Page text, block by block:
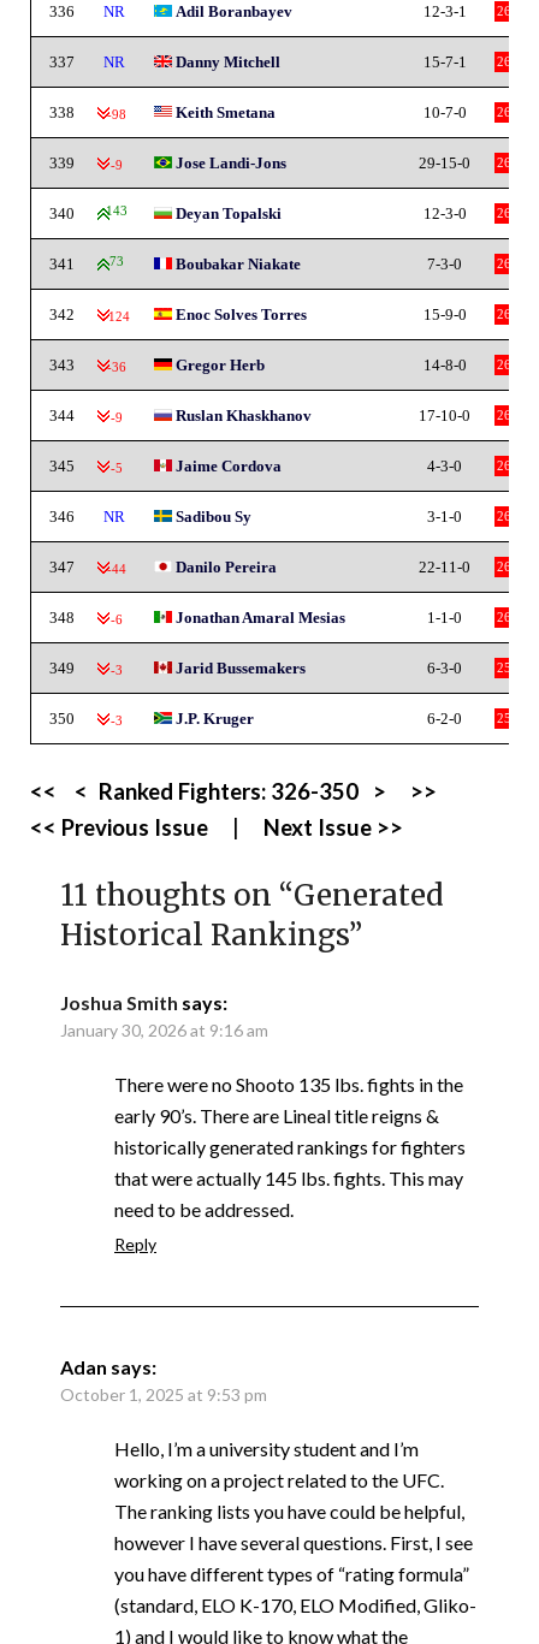
336 NR Adil Boranbayev 12-3-1 26
337 NR Danny Mitchell 15-7-1 26
338 -98 Keith Smetana 10-7-0 26
339 -9 Jose Landi-Jons 29-15-0 26
340 143 Deyan Topalski 12-3-0 26
341 73 Boubakar Niakate 7-3-0 26
342 -124 Enoc Solves Torres 15-9-0 26
343 -36 Gregor Herb 14-8-0 26
344 -9 Ruslan Khaskhanov 17-10-0 26
345 -5 Jaime Cordova 4-3-0 26
346 NR Sadibou Sy 3-1-0 26
347 -44 Danilo Pereira 22-11-0 26
348 -6 Jonathan Amaral Mesias 1-1-0 26
349 -3 Jarid Bussemakers 6-3-0 25
350 -3 J.P. Kruger 6-2-0 25
<< < Ranked Fighters: 326-350 >
>>
<< Previous Issue
Next Issue >>
11 thoughts on “Generated
Historical Rankings”
Joshua Smith says:
January 30, 2026 at 9:16 am
There were no Shooto 135 lbs. fights in the
early 90’s. There are Lineal title reigns &
historically generated rankings for fighters
that were actually 145 lbs. fights. This may
need to be addressed.
Reply
Adan says:
October 1, 2025 at 9:53 pm
Hello, I’m a university student and I’m
working on a project related to the UFC.
The ranking lists you have could be helpful,
however I have several questions. First, I see
you have different types of “rating formula”
(standard, ELO K-170, ELO Modified, Gliko-
1) and I would like to know what the